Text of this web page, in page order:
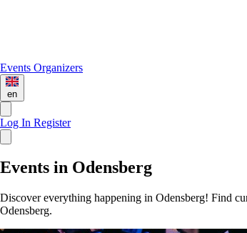
Events Organizers
en
Log In Register
Events in Odensberg
Discover everything happening in Odensberg! Find
Odensberg.